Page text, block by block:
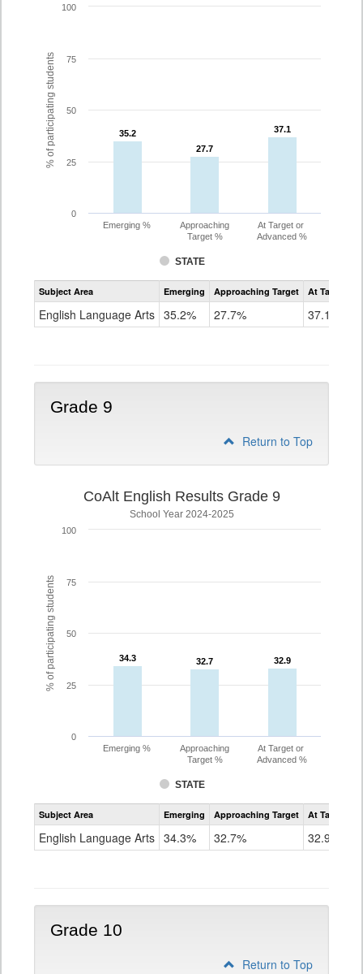
% of participating students 35.2
35.2
27.7
27.7
37.1
37.1
STATE
Emerging %
Approaching
Target %
At Target or
Advanced %
0
25
50
75
100
Assessment
CoAlt
Grade
Subject Area Emerging Approaching Target At Target Or
English Language Arts 35.2% 27.7% 37.1%
Grade 9
Return to Top
% of participating students
CoAlt English Results Grade 9
School Year 2024-2025
34.3
34.3 32.7
32.7 32.9
32.9
STATE
Emerging %
Approaching
Target %
At Target or
Advanced %
0
25
50
75
100
Assessment
CoAlt
Grade
Subject Area Emerging Approaching Target At Target Or
English Language Arts 34.3% 32.7% 32.9%
Grade 10
Return to Top